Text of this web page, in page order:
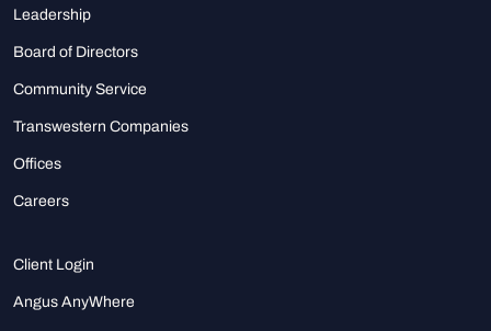
Leadership
Board of Directors
Community Service
Transwestern Companies
Offices
Careers
Client Login
Angus AnyWhere